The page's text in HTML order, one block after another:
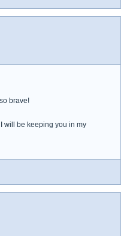
brave!
will be keeping you in my